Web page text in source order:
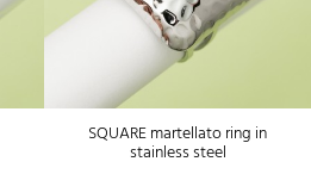
SQUARE martellato ring in
stainless steel